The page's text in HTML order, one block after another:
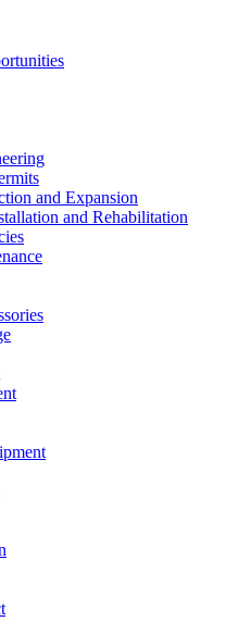
and Expansion
and Rehabilitation